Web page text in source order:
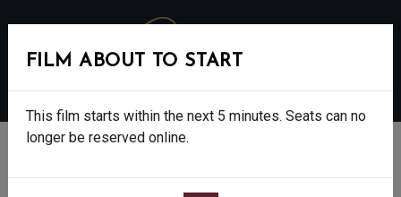
FILM ABOUT TO START
This film starts within the next 5 minutes. Seats can no
longer be reserved online.